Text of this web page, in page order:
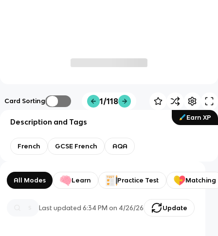
Card Sorting 1/118
Earn XP
Description and Tags
French GCSE French AQA
All Modes Learn Practice Test Matching
Last updated6:34 PM on 4/26/26 Update